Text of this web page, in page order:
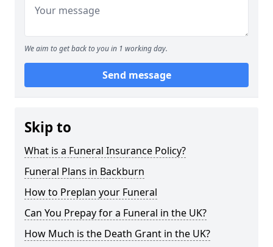
We aim to get back to you in 1 working day.
Send message
Skip to
What is a Funeral Insurance Policy?
Funeral Plans in Backburn
How to Preplan your Funeral
Can You Prepay for a Funeral in the UK?
How Much is the Death Grant in the UK?